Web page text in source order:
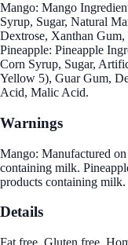
Mango: Mango
Syrup, Sugar, Natural
Dextrose, Xanthan
Pineapple: Pineapple
Corn Syrup, Sugar,
Yellow 5), Guar Gum,
Acid, Malic Acid.
Warnings
Mango: Manufactured
containing milk.
products containing milk.
Details